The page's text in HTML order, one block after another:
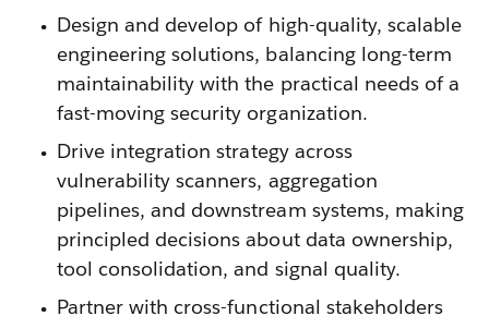
Design and develop of high-quality, scalable
engineering solutions, balancing long-term
maintainability with the practical needs of a
fast-moving security organization.
Drive integration strategy across
vulnerability scanners, aggregation
pipelines, and downstream systems, making
principled decisions about data ownership,
tool consolidation, and signal quality.
Partner with cross-functional stakeholders